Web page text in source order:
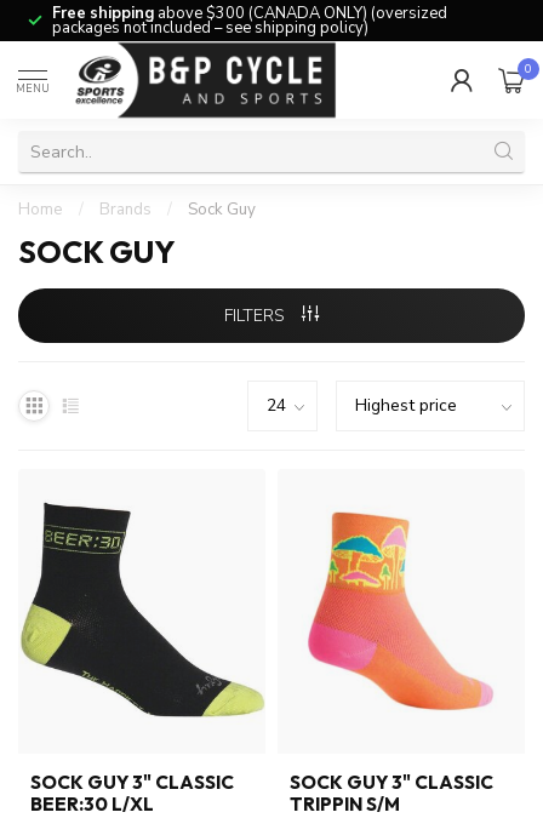
Free shipping above $300 (CANADA ONLY) (oversized
packages not included – see shipping policy)
MENU
0
Home / Brands / Sock Guy
SOCK GUY
FILTERS
SOCK GUY 3" CLASSIC
BEER:30 L/XL
SOCK GUY 3" CLASSIC
TRIPPIN S/M